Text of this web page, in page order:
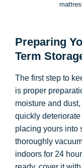
Preparing
Term
The first step to
is proper
moisture and
quickly
placing yours into
thoroughly
indoors for 24